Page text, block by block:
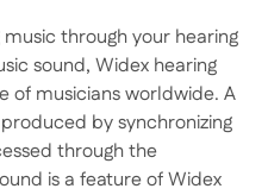
through your hearing
sound, Widex hearing
of musicians worldwide. A
by synchronizing
through the
is a feature of Widex